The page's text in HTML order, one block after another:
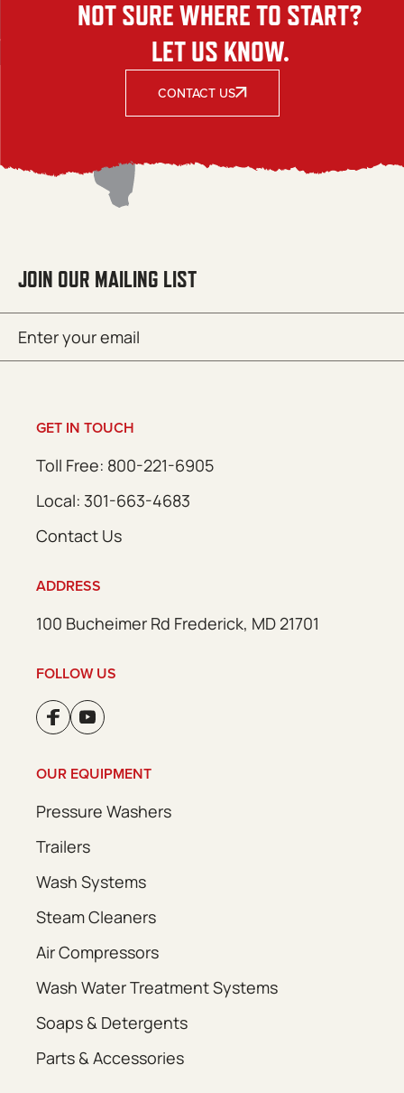
NOT SURE WHERE TO START?
LET US KNOW.
CONTACT US
JOIN OUR MAILING LIST
(Required)
GET IN TOUCH
Toll Free: 800-221-6905
Local: 301-663-4683
Contact Us
ADDRESS
100 Bucheimer Rd Frederick, MD 21701
FOLLOW US
OUR EQUIPMENT
Pressure Washers
Trailers
Wash Systems
Steam Cleaners
Air Compressors
Wash Water Treatment Systems
Soaps & Detergents
Parts & Accessories